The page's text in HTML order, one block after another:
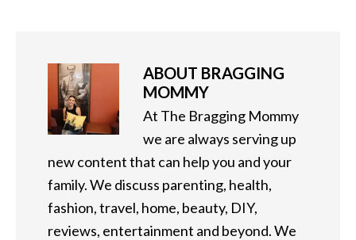
ABOUT BRAGGING
MOMMY
At The Bragging Mommy
we are always serving up
new content that can help you and your
family. We discuss parenting, health,
fashion, travel, home, beauty, DIY,
reviews, entertainment and beyond. We